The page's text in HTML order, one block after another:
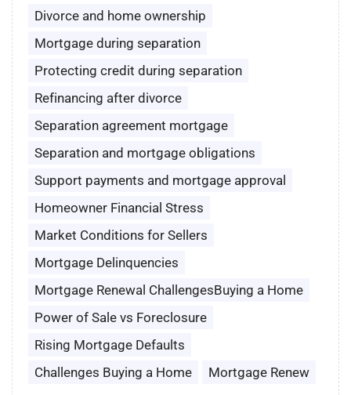
Divorce and home ownership
Mortgage during separation
Protecting credit during separation
Refinancing after divorce
Separation agreement mortgage
Separation and mortgage obligations
Support payments and mortgage approval
Homeowner Financial Stress
Market Conditions for Sellers
Mortgage Delinquencies
Mortgage Renewal ChallengesBuying a Home
Power of Sale vs Foreclosure
Rising Mortgage Defaults
Challenges Buying a Home
Mortgage Renew